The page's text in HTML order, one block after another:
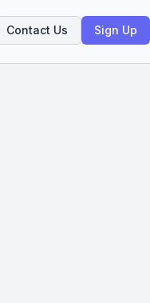
Contact Us Sign Up